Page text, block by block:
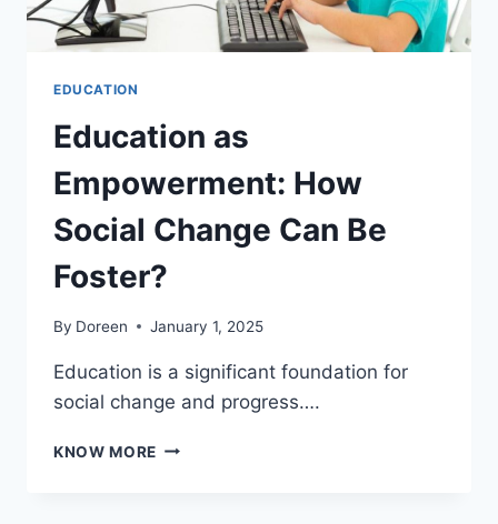
EDUCATION
Education as
Empowerment: How
Social Change Can Be
Foster?
By Doreen January 1, 2025
Education is a significant foundation for
social change and progress….
KNOW MORE EDUCATION